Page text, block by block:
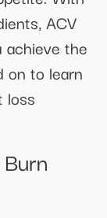
ACV
achieve the
on to learn
loss